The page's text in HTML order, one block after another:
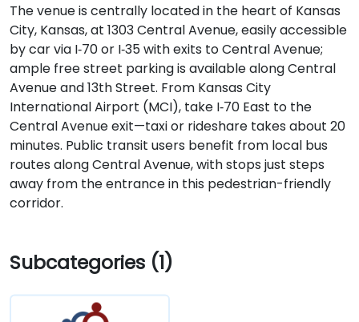
The venue is centrally located in the heart of Kansas
City, Kansas, at 1303 Central Avenue, easily accessible
by car via I‑70 or I‑35 with exits to Central Avenue;
ample free street parking is available along Central
Avenue and 13th Street. From Kansas City
International Airport (MCI), take I‑70 East to the
Central Avenue exit—taxi or rideshare takes about 20
minutes. Public transit users benefit from local bus
routes along Central Avenue, with stops just steps
away from the entrance in this pedestrian-friendly
corridor.
Subcategories (1)